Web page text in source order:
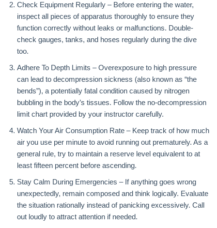
Check Equipment Regularly – Before entering the water,
inspect all pieces of apparatus thoroughly to ensure they
function correctly without leaks or malfunctions. Double-
check gauges, tanks, and hoses regularly during the dive
too.
Adhere To Depth Limits – Overexposure to high pressure
can lead to decompression sickness (also known as “the
bends”), a potentially fatal condition caused by nitrogen
bubbling in the body’s tissues. Follow the no-decompression
limit chart provided by your instructor carefully.
Watch Your Air Consumption Rate – Keep track of how much
air you use per minute to avoid running out prematurely. As a
general rule, try to maintain a reserve level equivalent to at
least fifteen percent before ascending.
Stay Calm During Emergencies – If anything goes wrong
unexpectedly, remain composed and think logically. Evaluate
the situation rationally instead of panicking excessively. Call
out loudly to attract attention if needed.